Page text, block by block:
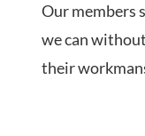
Our members
we can
their